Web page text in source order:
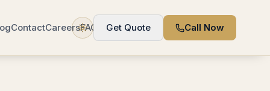
ContactCareersFAQ Get Quote Call Now